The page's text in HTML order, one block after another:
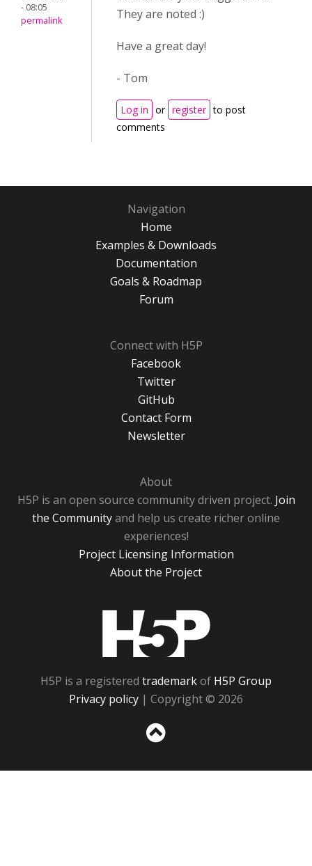
- 08:05
permalink
They are noted :)
Have a great day!
- Tom
Log in or register to post
comments
Navigation
Home
Examples & Downloads
Documentation
Goals & Roadmap
Forum
Connect with H5P
Facebook
Twitter
GitHub
Contact Form
Newsletter
About
H5P is an open source community driven project. Join
the Communityand help us create richer online
experiences!
Project Licensing Information
About the Project
H5P is a registered trademarkof H5P Group
Privacy policy | Copyright © 2026